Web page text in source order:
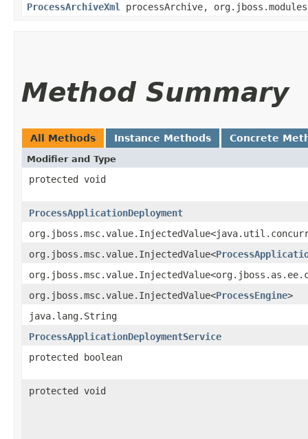
ProcessArchiveXml
processArchive,
Method Summary
All Methods Instance Methods Concrete
Modifier and Type
protected void
ProcessApplicationDeployment
org.jboss.msc.value.InjectedValue<
org.jboss.msc.value.InjectedValue<ProcessEngine>
java.lang.String
ProcessApplicationDeploymentService
protected boolean
protected void